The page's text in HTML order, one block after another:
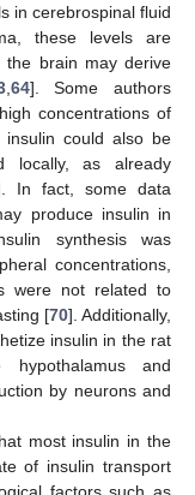
in cerebrospinal fluid
these levels are
the brain may derive
, 64]. Some authors
concentrations of
insulin could also be
locally, as already
In fact, some data
produce insulin in
synthesis was
concentrations,
were not related to
[70]. Additionally,
insulin in the rat
and
by neurons and
most insulin in the
of insulin transport